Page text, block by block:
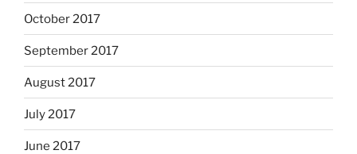
October 2017
September 2017
August 2017
July 2017
June 2017